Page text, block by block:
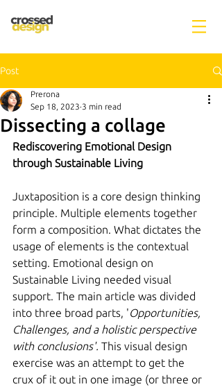
Post
Dissecting a collage
Prerona
Sep 18, 2023 3 min read
Rediscovering Emotional Design
through Sustainable Living
Juxtaposition is a core design thinking
principle. Multiple elements together
form a composition. What dictates the
usage of elements is the contextual
setting. Emotional design on
Sustainable Living needed visual
support. The main article was divided
into three broad parts, 'Opportunities,
Challenges, and a holistic perspective
with conclusions'. This visual design
exercise was an attempt to get the
crux of it out in one image (or three or